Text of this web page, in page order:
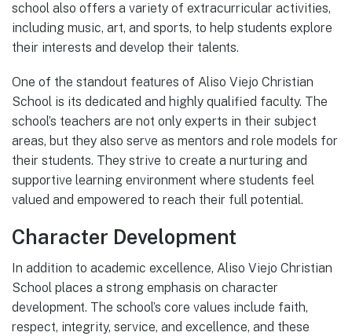
school also offers a variety of extracurricular activities,
including music, art, and sports, to help students explore
their interests and develop their talents.
One of the standout features of Aliso Viejo Christian
School is its dedicated and highly qualified faculty. The
school’s teachers are not only experts in their subject
areas, but they also serve as mentors and role models for
their students. They strive to create a nurturing and
supportive learning environment where students feel
valued and empowered to reach their full potential.
Character Development
In addition to academic excellence, Aliso Viejo Christian
School places a strong emphasis on character
development. The school’s core values include faith,
respect, integrity, service, and excellence, and these